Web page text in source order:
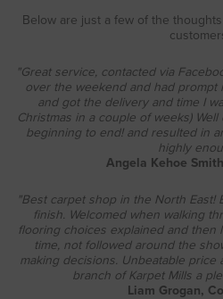
Below are just a few of the
"Great service, contacted via
over the weekend and had prompt
and got the delivery and time I
Christmas in a couple of weeks)
beginning to end! and resulted in
highly
Angela Kehoe
"Best carpet shop in the North East!
finish. Welcomed when walking
flooring choices explained and
time, not followed around the
making decisions. Unbeatable
branch of Karpet Mills a
Liam Grogan,